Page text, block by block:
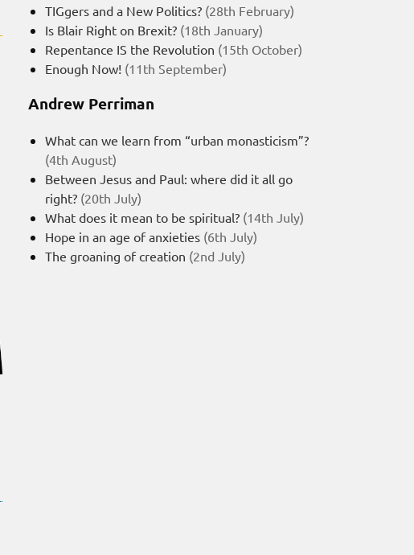
TIGgers and a New Politics? (28th February)
Is Blair Right on Brexit? (18th January)
Repentance IS the Revolution (15th October)
Enough Now! (11th September)
Andrew Perriman
What can we learn from “urban monasticism”?
(4th August)
Between Jesus and Paul: where did it all go
right? (20th July)
What does it mean to be spiritual? (14th July)
Hope in an age of anxieties (6th July)
The groaning of creation (2nd July)